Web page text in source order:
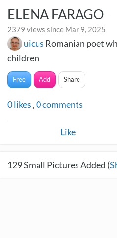
ELENA FARAGO
2379 views since Mar 9, 2025
uicus Romanian poet
children
Free Add Share
0likes ,0comments
Like
129Small Pictures Added (